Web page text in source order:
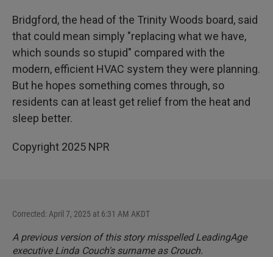
Bridgford, the head of the Trinity Woods board, said
that could mean simply "replacing what we have,
which sounds so stupid" compared with the
modern, efficient HVAC system they were planning.
But he hopes something comes through, so
residents can at least get relief from the heat and
sleep better.
Copyright 2025 NPR
Corrected: April 7, 2025 at 6:31 AM AKDT
A previous version of this story misspelled LeadingAge
executive Linda Couch's surname as Crouch.